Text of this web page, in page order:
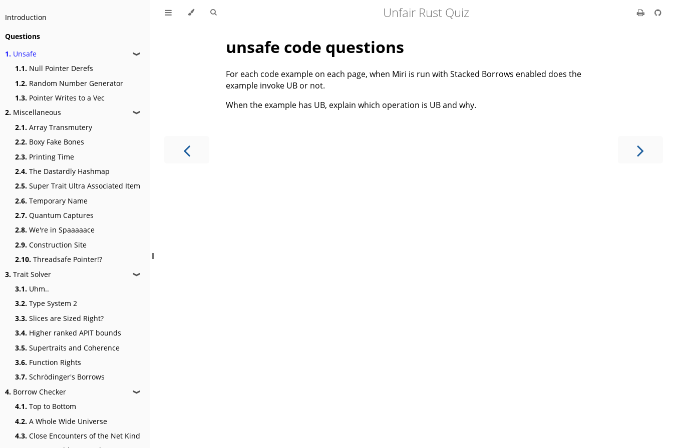
Introduction
Questions
1. Unsafe ❱
1.1. Null Pointer Derefs
1.2. Random Number Generator
1.3. Pointer Writes to a Vec
2. Miscellaneous ❱
2.1. Array Transmutery
2.2. Boxy Fake Bones
2.3. Printing Time
2.4. The Dastardly Hashmap
2.5. Super Trait Ultra Associated Item
2.6. Temporary Name
2.7. Quantum Captures
2.8. We're in Spaaaaace
2.9. Construction Site
2.10. Threadsafe Pointer!?
3. Trait Solver ❱
3.1. Uhm..
3.2. Type System 2
3.3. Slices are Sized Right?
3.4. Higher ranked APIT bounds
3.5. Supertraits and Coherence
3.6. Function Rights
3.7. Schrödinger's Borrows
4. Borrow Checker ❱
4.1. Top to Bottom
4.2. A Whole Wide Universe
4.3. Close Encounters of the Net Kind
Unfair Rust Quiz
unsafe code questions
For each code example on each page, when Miri is run with Stacked Borrows enabled does the
example invoke UB or not.
When the example has UB, explain which operation is UB and why.